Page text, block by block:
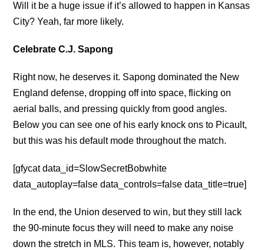
Will it be a huge issue if it’s allowed to happen in Kansas
City? Yeah, far more likely.
Celebrate C.J. Sapong
Right now, he deserves it. Sapong dominated the New
England defense, dropping off into space, flicking on
aerial balls, and pressing quickly from good angles.
Below you can see one of his early knock ons to Picault,
but this was his default mode throughout the match.
[gfycat data_id=SlowSecretBobwhite
data_autoplay=false data_controls=false data_title=true]
In the end, the Union deserved to win, but they still lack
the 90-minute focus they will need to make any noise
down the stretch in MLS. This team is, however, notably